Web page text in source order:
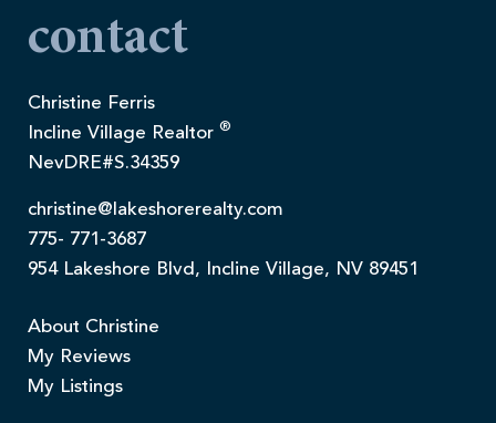
contact
Christine Ferris
Incline Village Realtor ®
NevDRE#S.34359
christine@lakeshorerealty.com
775- 771-3687
954 Lakeshore Blvd, Incline Village, NV 89451
About Christine
My Reviews
My Listings